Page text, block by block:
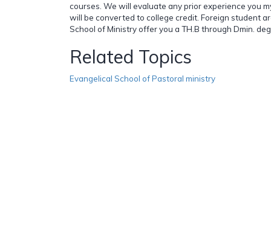
courses. We will evaluate any prior experience you
will be converted to college credit. Foreign student
School of Ministry offer you a TH.B through Dmin.
Related Topics
Evangelical School of Pastoral ministry